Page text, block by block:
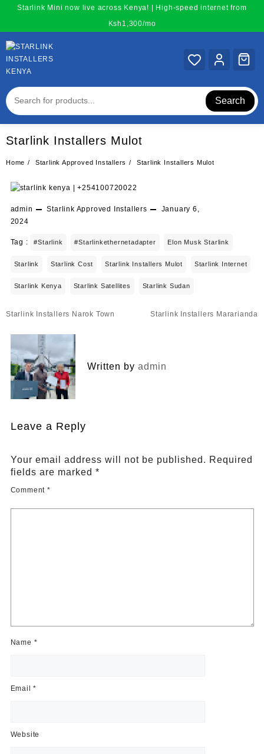
content
Starlink Mini now live across Kenya! | High-speed internet from
Ksh1,300/mo
Search
Starlink Installers Mulot
Home Starlink Approved Installers Starlink Installers Mulot
admin Starlink Approved Installers
January 6,
2024
Tag : #starlink #starlinkethernetadapter Elon Musk Starlink
Starlink Starlink Cost Starlink Installers Mulot Starlink Internet
Starlink Kenya Starlink Satellites Starlink Sudan
Post
Starlink Installers Narok Town Starlink Installers Mararianda
Written by admin
Leave a Reply
Your email address will not be published. Required
fields are marked *
Comment *
Name *
Email*
Website